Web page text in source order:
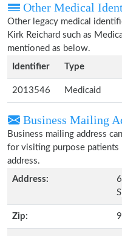
Other Medical
Other legacy medical
Kirk Reichard such as
mentioned as below.
Identifier
Type
2013546 Medicaid
Business Mailing
Business mailing address
for visiting purpose patients
address.
Address:
Zip: